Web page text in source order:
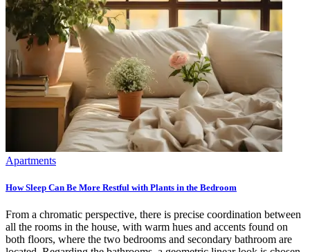
Apartments
How Sleep Can Be More Restful with Plants in the Bedroom
From a chromatic perspective, there is precise coordination between
all the rooms in the house, with warm hues and accents found on
both floors, where the two bedrooms and secondary bathroom are